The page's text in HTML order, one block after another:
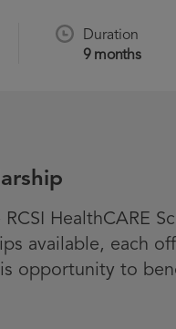
Duration
9 months
HealthCARE
available, each
opportunity to